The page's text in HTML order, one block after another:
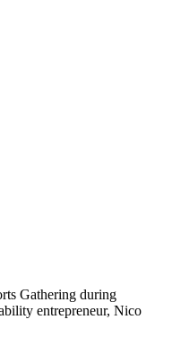
Gathering during
entrepreneur, Nico